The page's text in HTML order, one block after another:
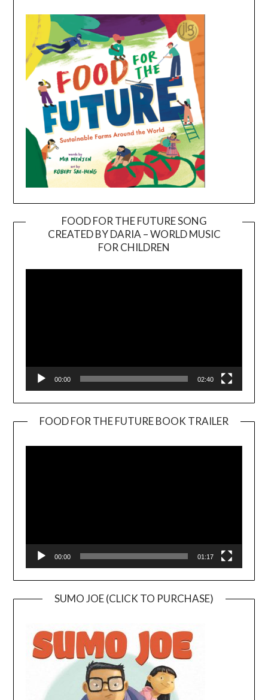
FOOD FOR THE FUTURE SONG
CREATED BY DARIA – WORLD MUSIC
FOR CHILDREN
00:00 02:40
FOOD FOR THE FUTURE BOOK TRAILER
00:00 01:17
SUMO JOE (CLICK TO PURCHASE)